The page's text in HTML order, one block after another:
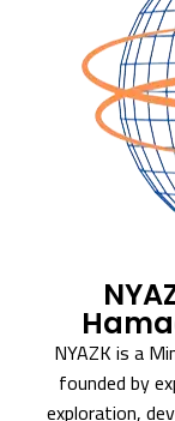
NYAZK is a
founded by
exploration,